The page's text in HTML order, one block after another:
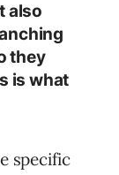
also
they
is what
specific